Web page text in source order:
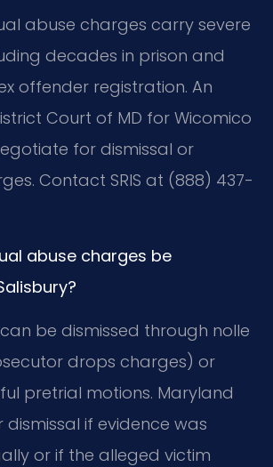
abuse charges carry severe
decades in prison and
offender registration. An
Court of MD for Wicomico
for dismissal or
Contact SRIS at (888) 437-
abuse charges be
be dismissed through nolle
drops charges) or
pretrial motions. Maryland
if evidence was
or if the alleged victim